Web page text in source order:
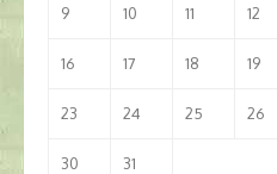
9 10 11 12
16 17 18 19
23 24 25 26
30
31